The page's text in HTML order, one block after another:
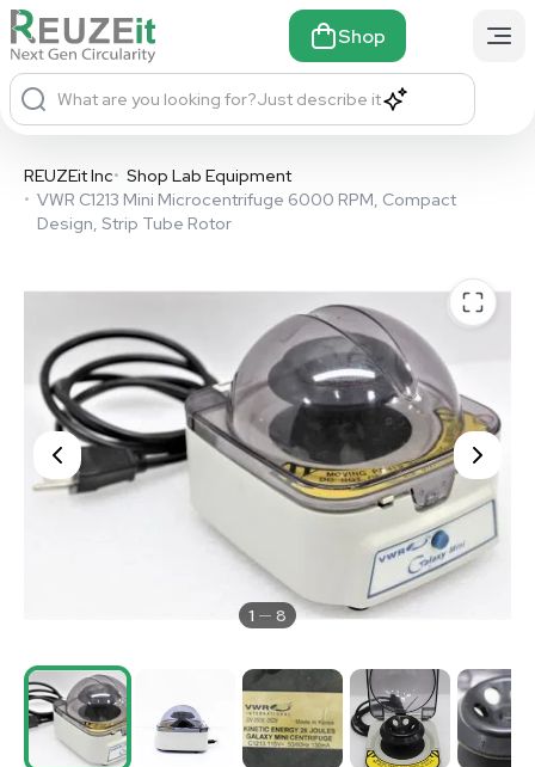
Shop
What are you looking for?Just describe it
REUZEit Inc• Shop Lab Equipment
• VWR C1213 Mini Microcentrifuge 6000 RPM, Compact
Design, Strip Tube Rotor
1 8